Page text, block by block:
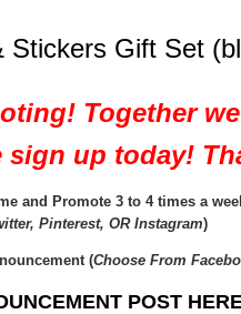
Gift Set
Together
sign up today!
and Promote 3 to 4 times a
Pinterest, OR Instagram)
(Choose From
POST